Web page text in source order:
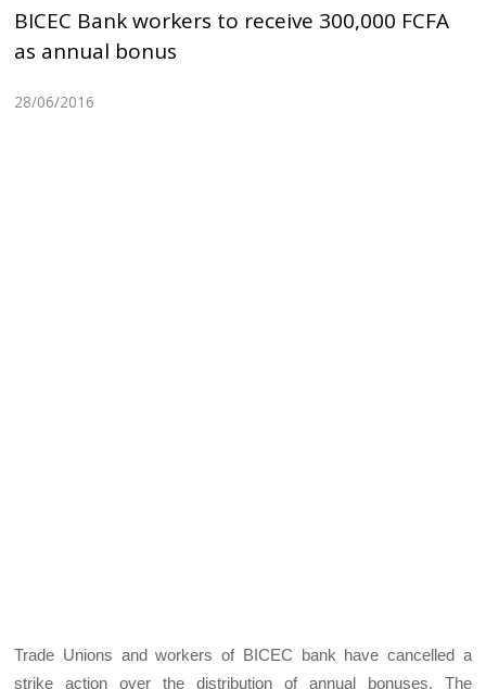
BICEC Bank workers to receive 300,000 FCFA
as annual bonus
28/06/2016
Trade Unions and workers of BICEC bank have cancelled a
strike action over the distribution of annual bonuses. The